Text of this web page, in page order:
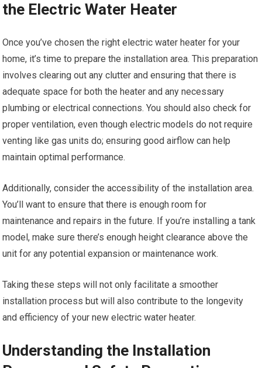
the Electric Water Heater
Once you’ve chosen the right electric water heater for your
home, it’s time to prepare the installation area. This preparation
involves clearing out any clutter and ensuring that there is
adequate space for both the heater and any necessary
plumbing or electrical connections. You should also check for
proper ventilation, even though electric models do not require
venting like gas units do; ensuring good airflow can help
maintain optimal performance.
Additionally, consider the accessibility of the installation area.
You’ll want to ensure that there is enough room for
maintenance and repairs in the future. If you’re installing a tank
model, make sure there’s enough height clearance above the
unit for any potential expansion or maintenance work.
Taking these steps will not only facilitate a smoother
installation process but will also contribute to the longevity
and efficiency of your new electric water heater.
Understanding the Installation